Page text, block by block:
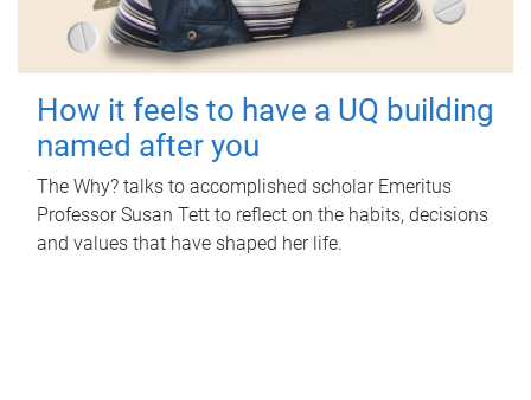
How it feels to have a UQ building
named after you
The Why? talks to accomplished scholar Emeritus
Professor Susan Tett to reflect on the habits, decisions
and values that have shaped her life.